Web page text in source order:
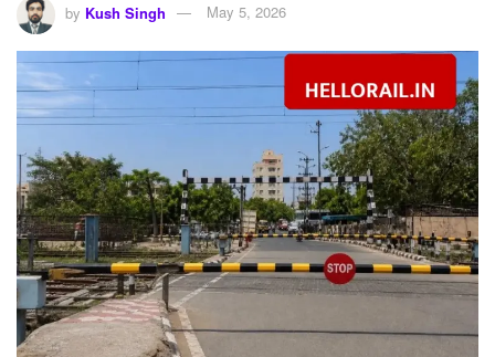
by Kush Singh May 5, 2026